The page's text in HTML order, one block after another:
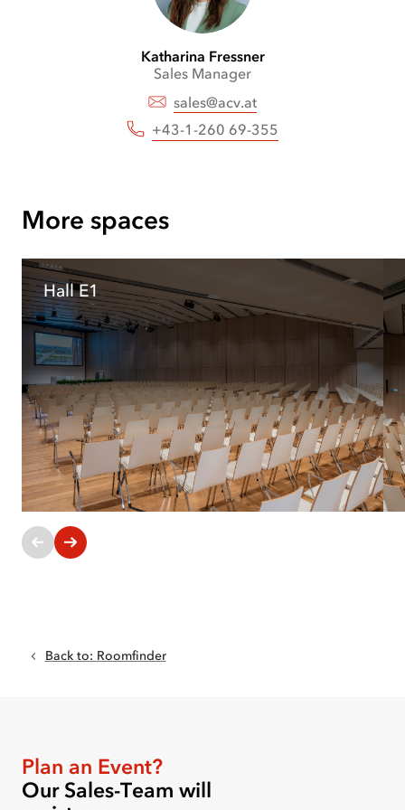
Katharina Fressner
Sales Manager
sales@acv.at
+43-1-260 69-355
More spaces
Hall E1
Back to: Roomfinder
Plan an Event?
Our Sales-Team will